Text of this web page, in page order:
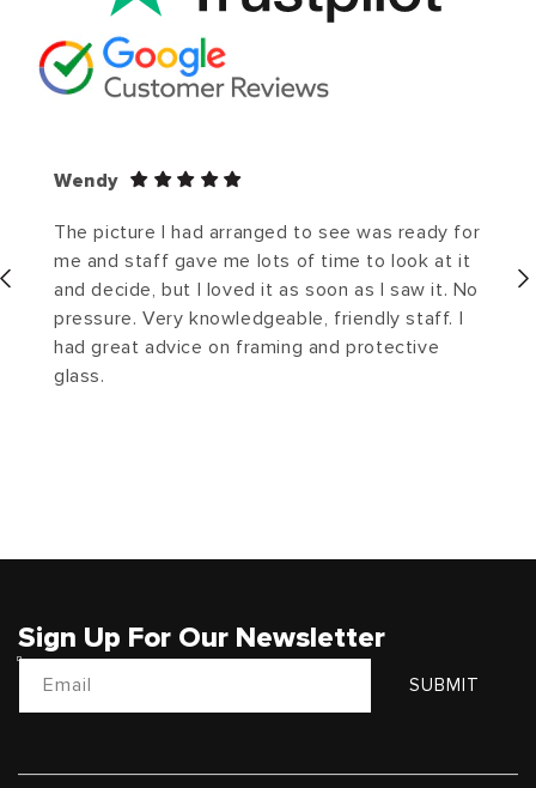
Wendy
The picture I had arranged to see was ready for
me and staff gave me lots of time to look at it
and decide, but I loved it as soon as I saw it. No
pressure. Very knowledgeable, friendly staff. I
had great advice on framing and protective
glass.
Sign Up For Our Newsletter
Email SUBMIT